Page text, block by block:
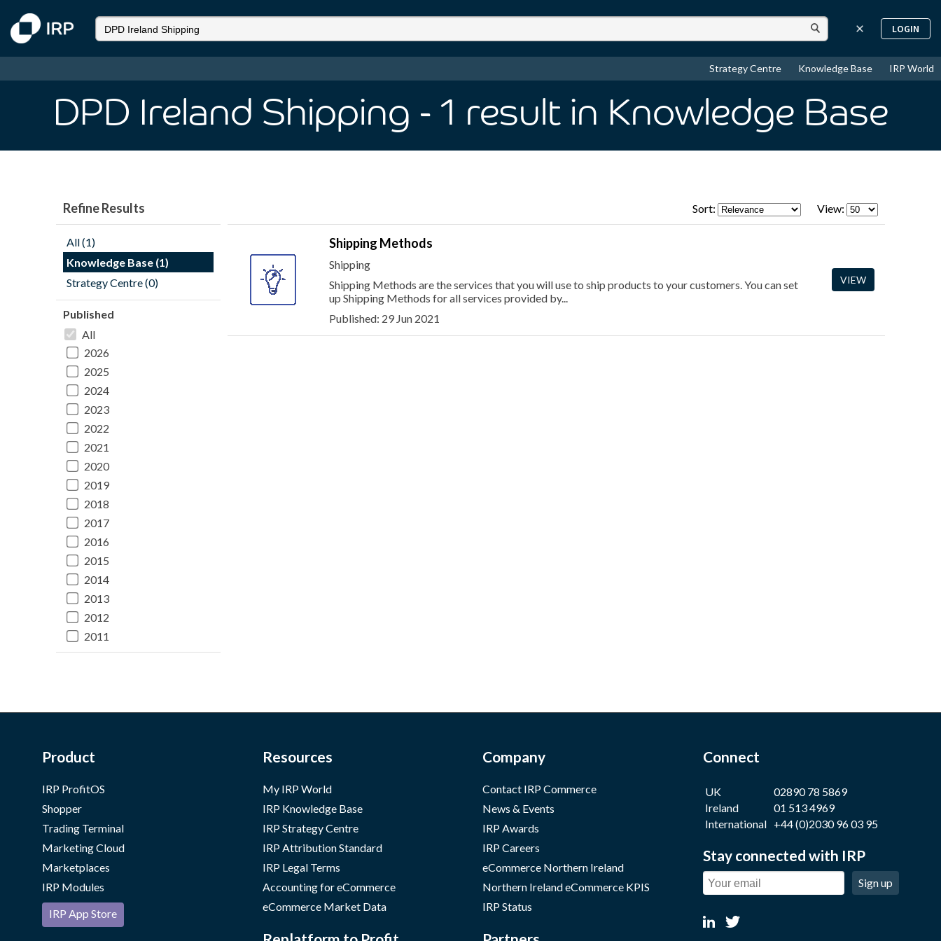
LOGIN
Strategy Centre Knowledge Base IRP World
DPD Ireland Shipping - 1 result in Knowledge Base
Refine Results
All (1)
Knowledge Base (1)
Strategy Centre (0)
Published
All
2026
2025
2024
2023
2022
2021
2020
2019
2018
2017
2016
2015
2014
2013
2012
2011
Sort: View:
Shipping Methods
Shipping
Shipping Methods are the services that you will use to ship products to your customers. You can set
up Shipping Methods for all services provided by...
Published: 29 Jun 2021
VIEW
Product
IRP ProfitOS
Shopper
Trading Terminal
Marketing Cloud
Marketplaces
IRP Modules
IRP App Store
Resources
My IRP World
IRP Knowledge Base
IRP Strategy Centre
IRP Attribution Standard
IRP Legal Terms
Accounting for eCommerce
eCommerce Market Data
Company
Contact IRP Commerce
News & Events
IRP Awards
IRP Careers
eCommerce Northern Ireland
Northern Ireland eCommerce KPIS
IRP Status
Connect
UK
02890 78 5869
Ireland
01 513 4969
International +44 (0)2030 96 03 95
Stay connected with IRP
Sign up